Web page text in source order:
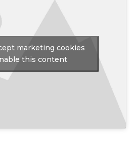
marketing cookies
this content